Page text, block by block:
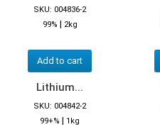
SKU: 004836-2
99% | 2kg
Add to cart
Lithium...
SKU: 004842-2
99+% | 1kg